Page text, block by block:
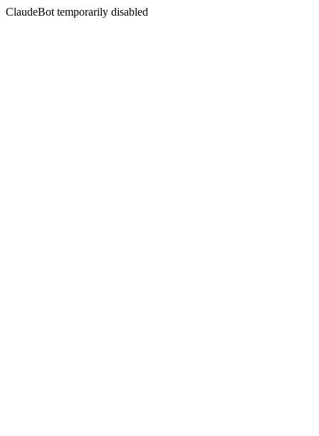
ClaudeBot temporarily disabled